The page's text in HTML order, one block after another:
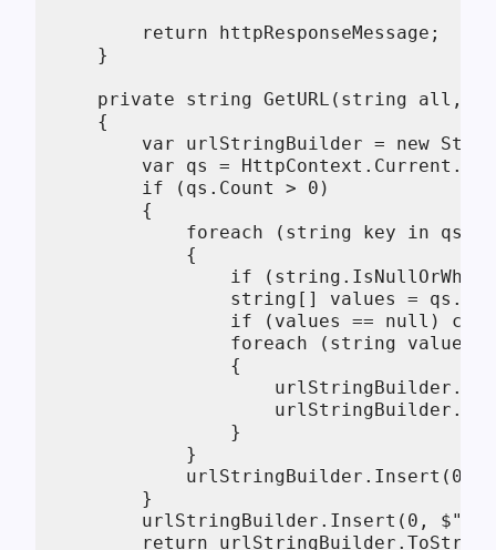
return httpResponseMessage;
}
private string GetURL(string all,
{
var urlStringBuilder = new
var qs =
if (qs.Count > 0)
{
foreach (string key in
{
if
string[] values =
if (values == null)
foreach (string value in
{
}
}
urlStringBuilder.Insert(0,
}
urlStringBuilder.Insert(0,
return